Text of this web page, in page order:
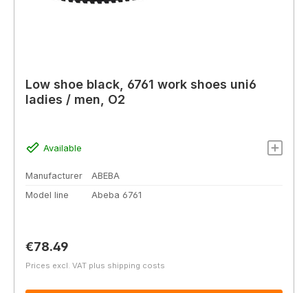
Low shoe black, 6761 work shoes uni6
ladies / men, O2
Available
Manufacturer
ABEBA
Model line
Abeba 6761
Regular price:
€78.49
Prices excl. VAT plus shipping costs